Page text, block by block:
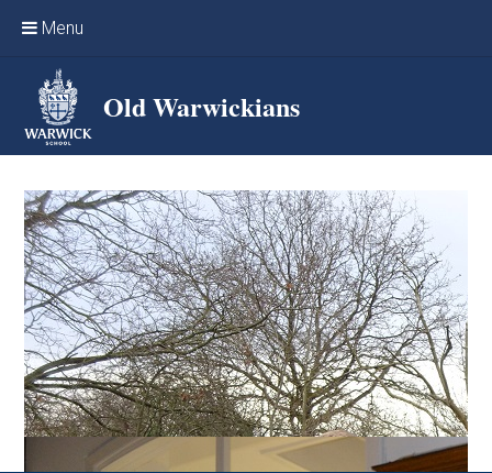
Menu
Home
Events & Reunions
Online networking
News
OW Sport
Benefits & Services
Support Warwick School
Archives
Contact us
Old Warwickians